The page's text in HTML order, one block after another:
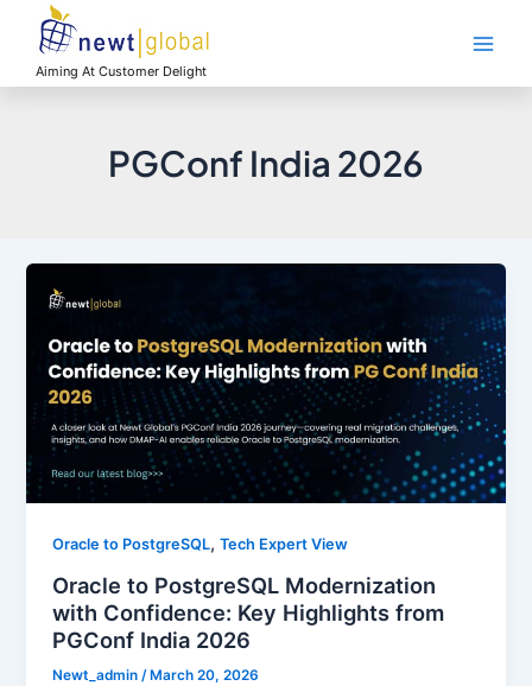
contentAiming At Customer Delight
PGConf India 2026
Oracle to PostgreSQL,Tech Expert View
Oracle to PostgreSQL Modernization
with Confidence: Key Highlights from
PGConf India 2026
Newt_admin/ March 20, 2026